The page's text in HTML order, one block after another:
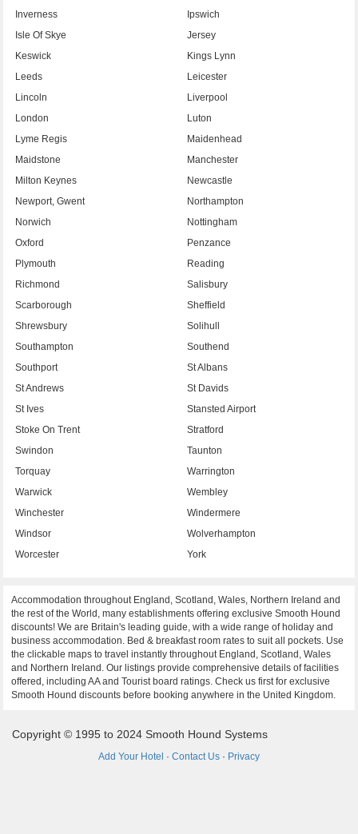
Inverness
Ipswich
Isle Of Skye
Jersey
Keswick
Kings Lynn
Leeds
Leicester
Lincoln
Liverpool
London
Luton
Lyme Regis
Maidenhead
Maidstone
Manchester
Milton Keynes
Newcastle
Newport, Gwent
Northampton
Norwich
Nottingham
Oxford
Penzance
Plymouth
Reading
Richmond
Salisbury
Scarborough
Sheffield
Shrewsbury
Solihull
Southampton
Southend
Southport
St Albans
St Andrews
St Davids
St Ives
Stansted Airport
Stoke On Trent
Stratford
Swindon
Taunton
Torquay
Warrington
Warwick
Wembley
Winchester
Windermere
Windsor
Wolverhampton
Worcester
York
Accommodation throughout England, Scotland, Wales, Northern Ireland and
the rest of the World, many establishments offering exclusive Smooth Hound
discounts! We are Britain's leading guide, with a wide range of holiday and
business accommodation. Bed & breakfast room rates to suit all pockets. Use
the clickable maps to travel instantly throughout England, Scotland, Wales
and Northern Ireland. Our listings provide comprehensive details of facilities
offered, including AA and Tourist board ratings. Check us first for exclusive
Smooth Hound discounts before booking anywhere in the United Kingdom.
Copyright © 1995 to 2024 Smooth Hound Systems
Add Your Hotel · Contact Us · Privacy